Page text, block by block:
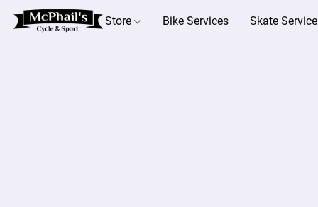
Store Bike Services Skate